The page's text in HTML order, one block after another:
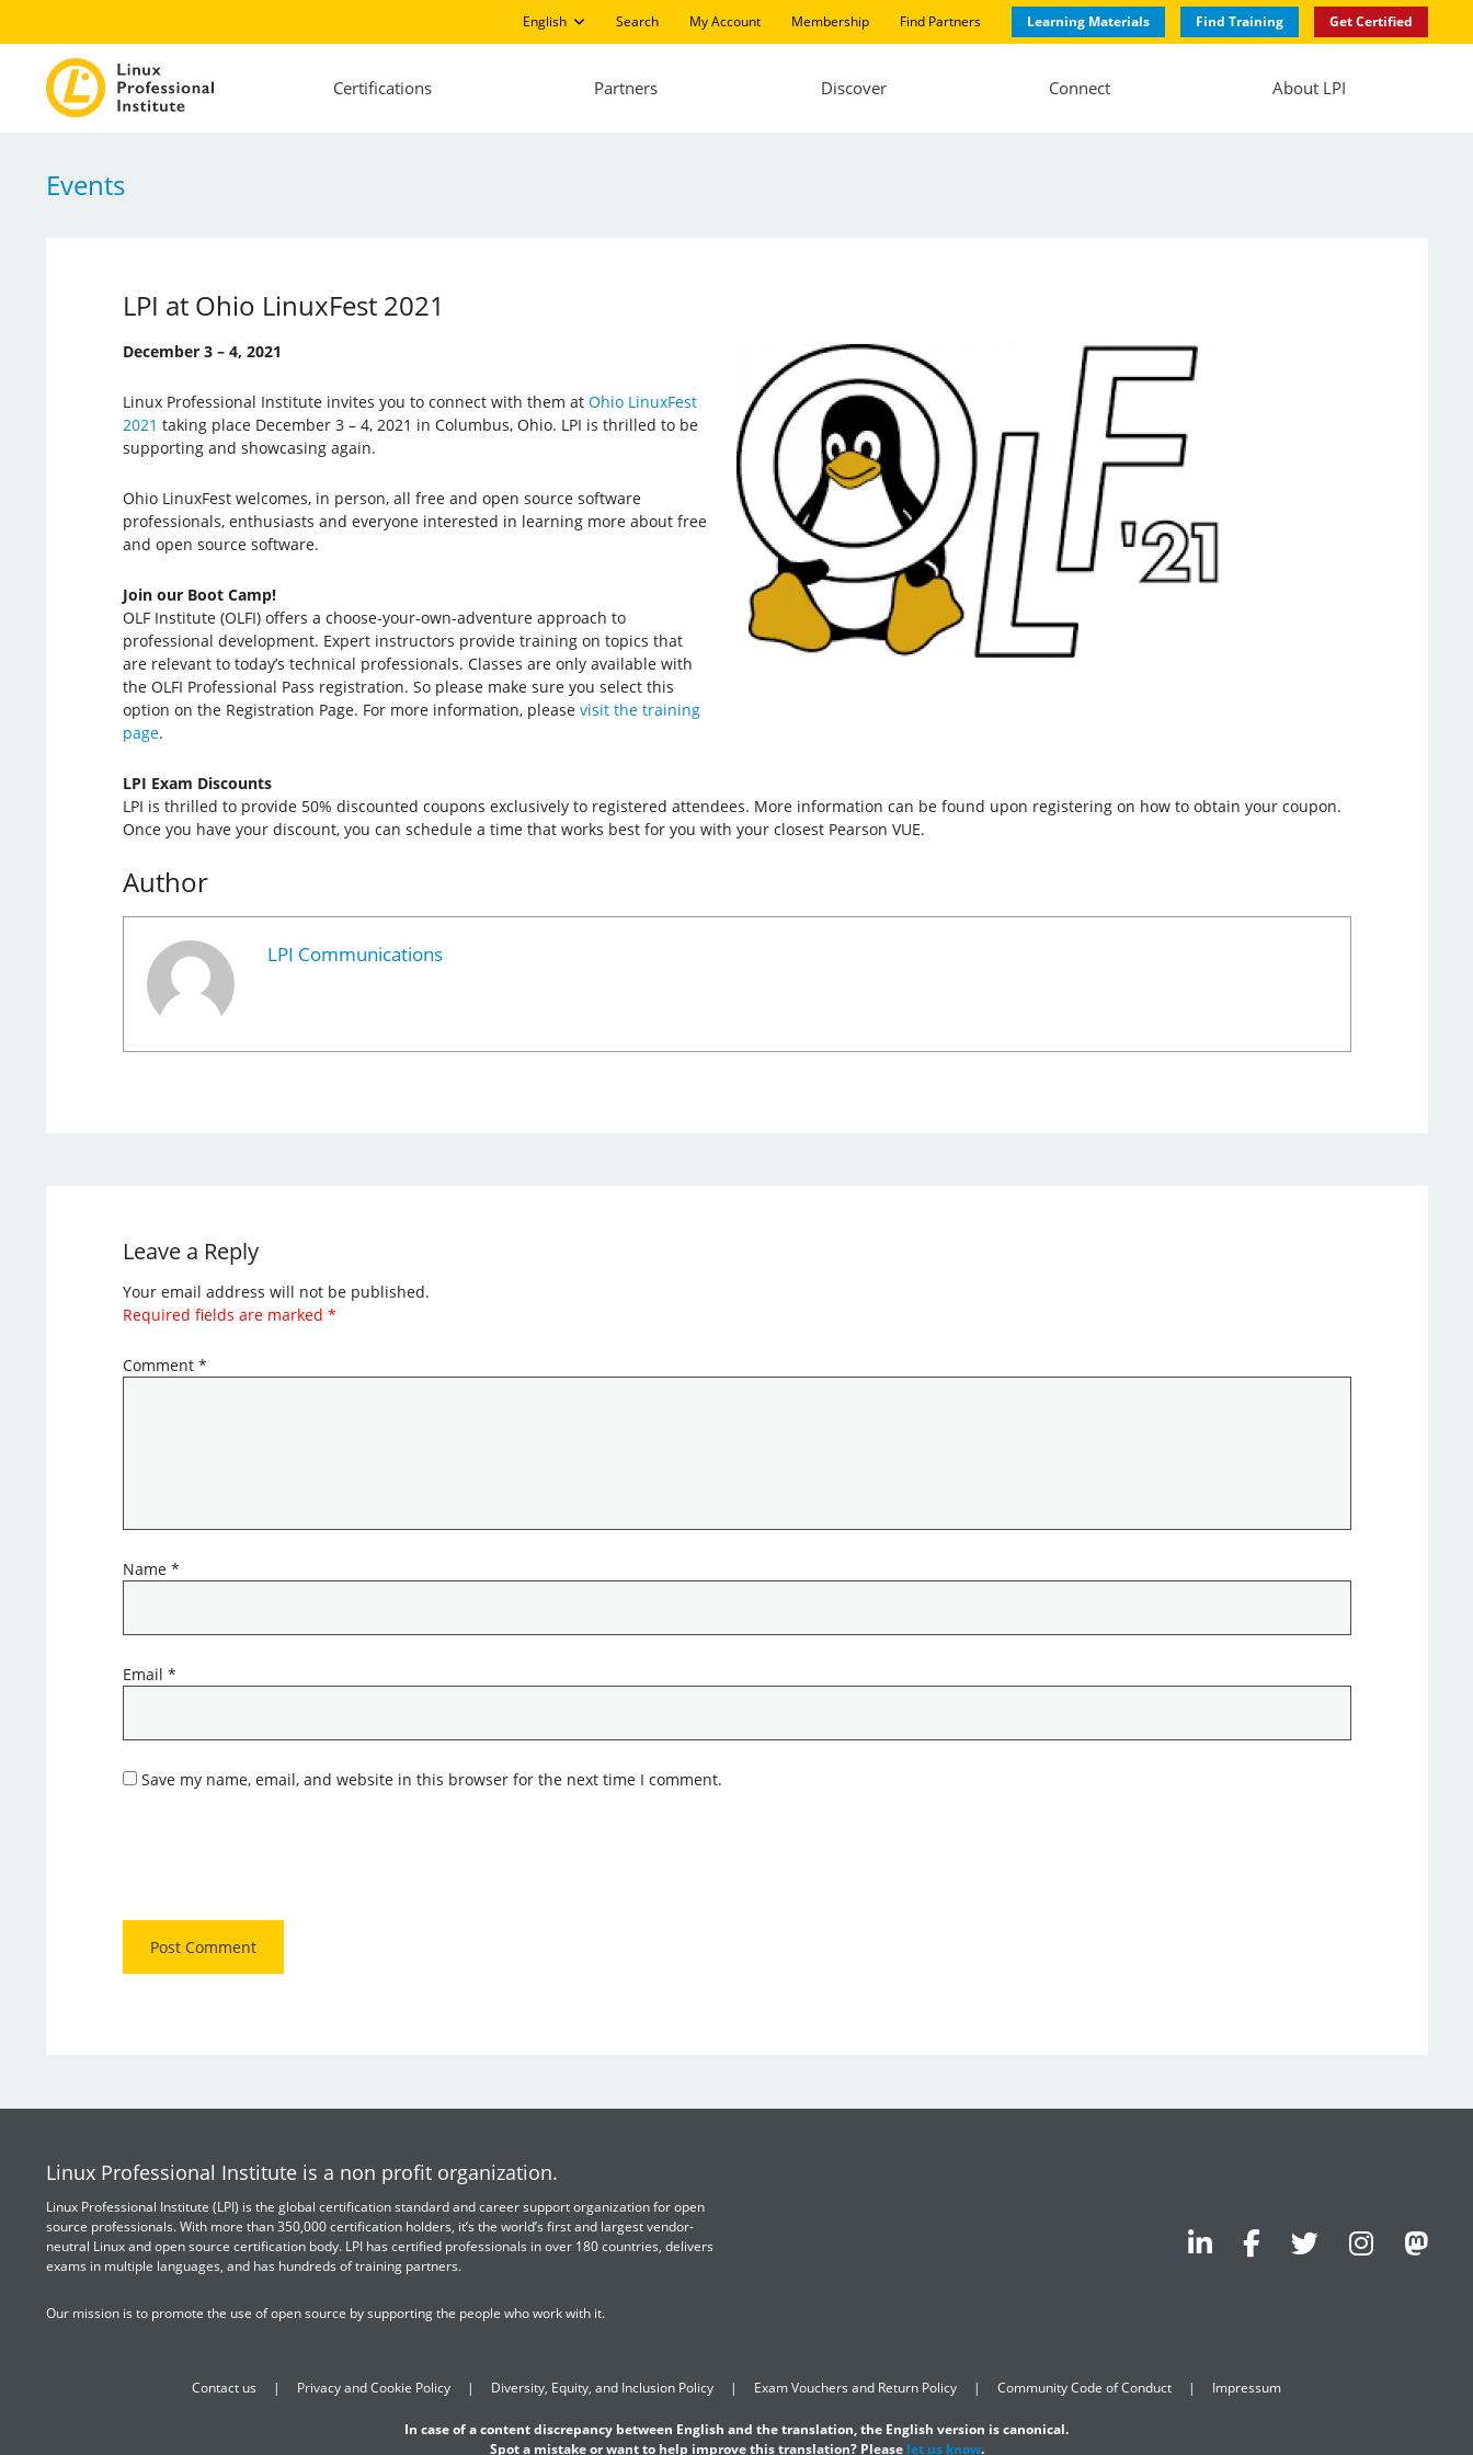
English Search My Account Membership Find Partners Learning Materials Find Training Get Certified
Certifications Partners Discover Connect About LPI
Events
LPI at Ohio LinuxFest 2021
December 3 – 4, 2021
Linux Professional Institute invites you to connect with them at Ohio LinuxFest
2021 taking place December 3 – 4, 2021 in Columbus, Ohio. LPI is thrilled to be
supporting and showcasing again.
Ohio LinuxFest welcomes, in person, all free and open source software
professionals, enthusiasts and everyone interested in learning more about free
and open source software.
Join our Boot Camp!
OLF Institute (OLFI) offers a choose-your-own-adventure approach to
professional development. Expert instructors provide training on topics that
are relevant to today’s technical professionals. Classes are only available with
the OLFI Professional Pass registration. So please make sure you select this
option on the Registration Page. For more information, please visit the training
page.
LPI Exam Discounts
LPI is thrilled to provide 50% discounted coupons exclusively to registered attendees. More information can be found upon registering on how to obtain your coupon.
Once you have your discount, you can schedule a time that works best for you with your closest Pearson VUE.
Author
LPI Communications
Leave a Reply
Your email address will not be published.
Required fields are marked *
Comment *
Name *
Email *
Save my name, email, and website in this browser for the next time I comment.
Linux Professional Institute is a non profit organization.
Linux Professional Institute (LPI) is the global certification standard and career support organization for open
source professionals. With more than 350,000 certification holders, it’s the world’s first and largest vendor-
neutral Linux and open source certification body. LPI has certified professionals in over 180 countries, delivers
exams in multiple languages, and has hundreds of training partners.
Our mission is to promote the use of open source by supporting the people who work with it.
Contact us Privacy and Cookie Policy Diversity, Equity, and Inclusion Policy Exam Vouchers and Return Policy Community Code of Conduct Impressum
In case of a content discrepancy between English and the translation, the English version is canonical.
Spot a mistake or want to help improve this translation? Please let us know.